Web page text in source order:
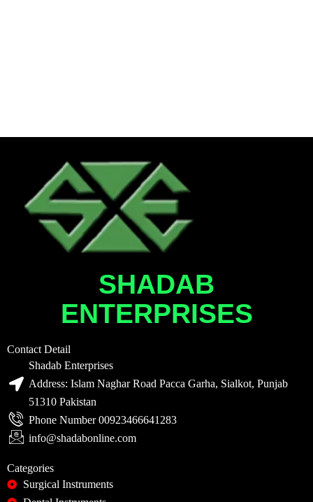
SHADAB
ENTERPRISES
Contact Detail
Shadab Enterprises
Address: Islam Naghar Road Pacca Garha, Sialkot, Punjab
51310 Pakistan
Phone Number 00923466641283
info@shadabonline.com
Categories
Surgical Instruments